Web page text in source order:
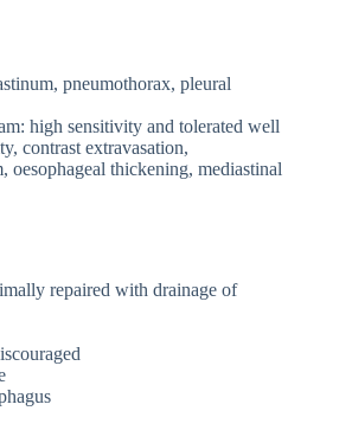
pneumothorax, pleural
high sensitivity and tolerated well
contrast extravasation,
oesophageal thickening, mediastinal
repaired with drainage of